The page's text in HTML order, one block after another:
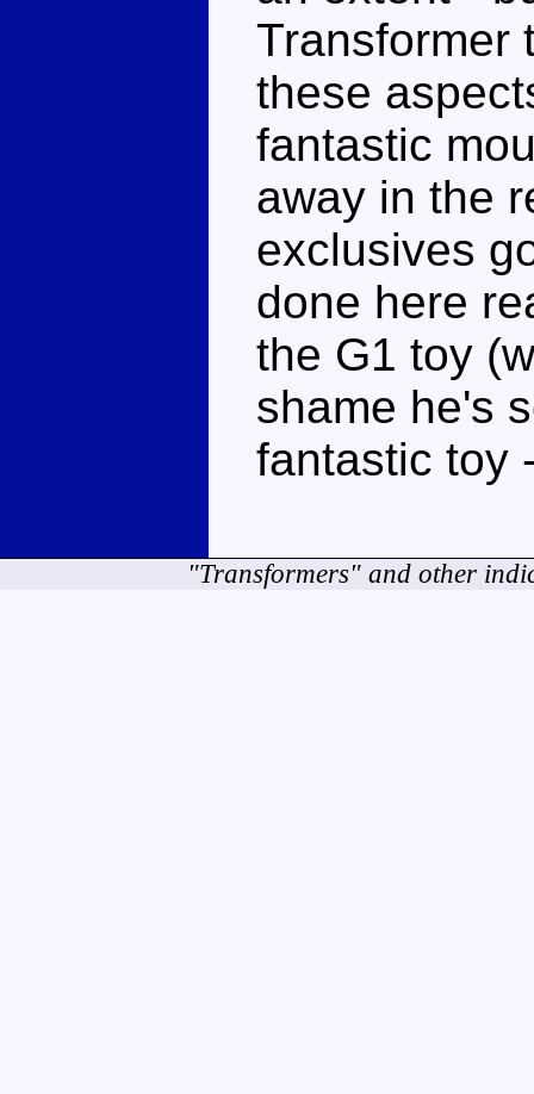
Transformer
these
fantastic
away in the
exclusives
done here
the G1 toy
shame he's
fantastic toy
"Transformers" and other